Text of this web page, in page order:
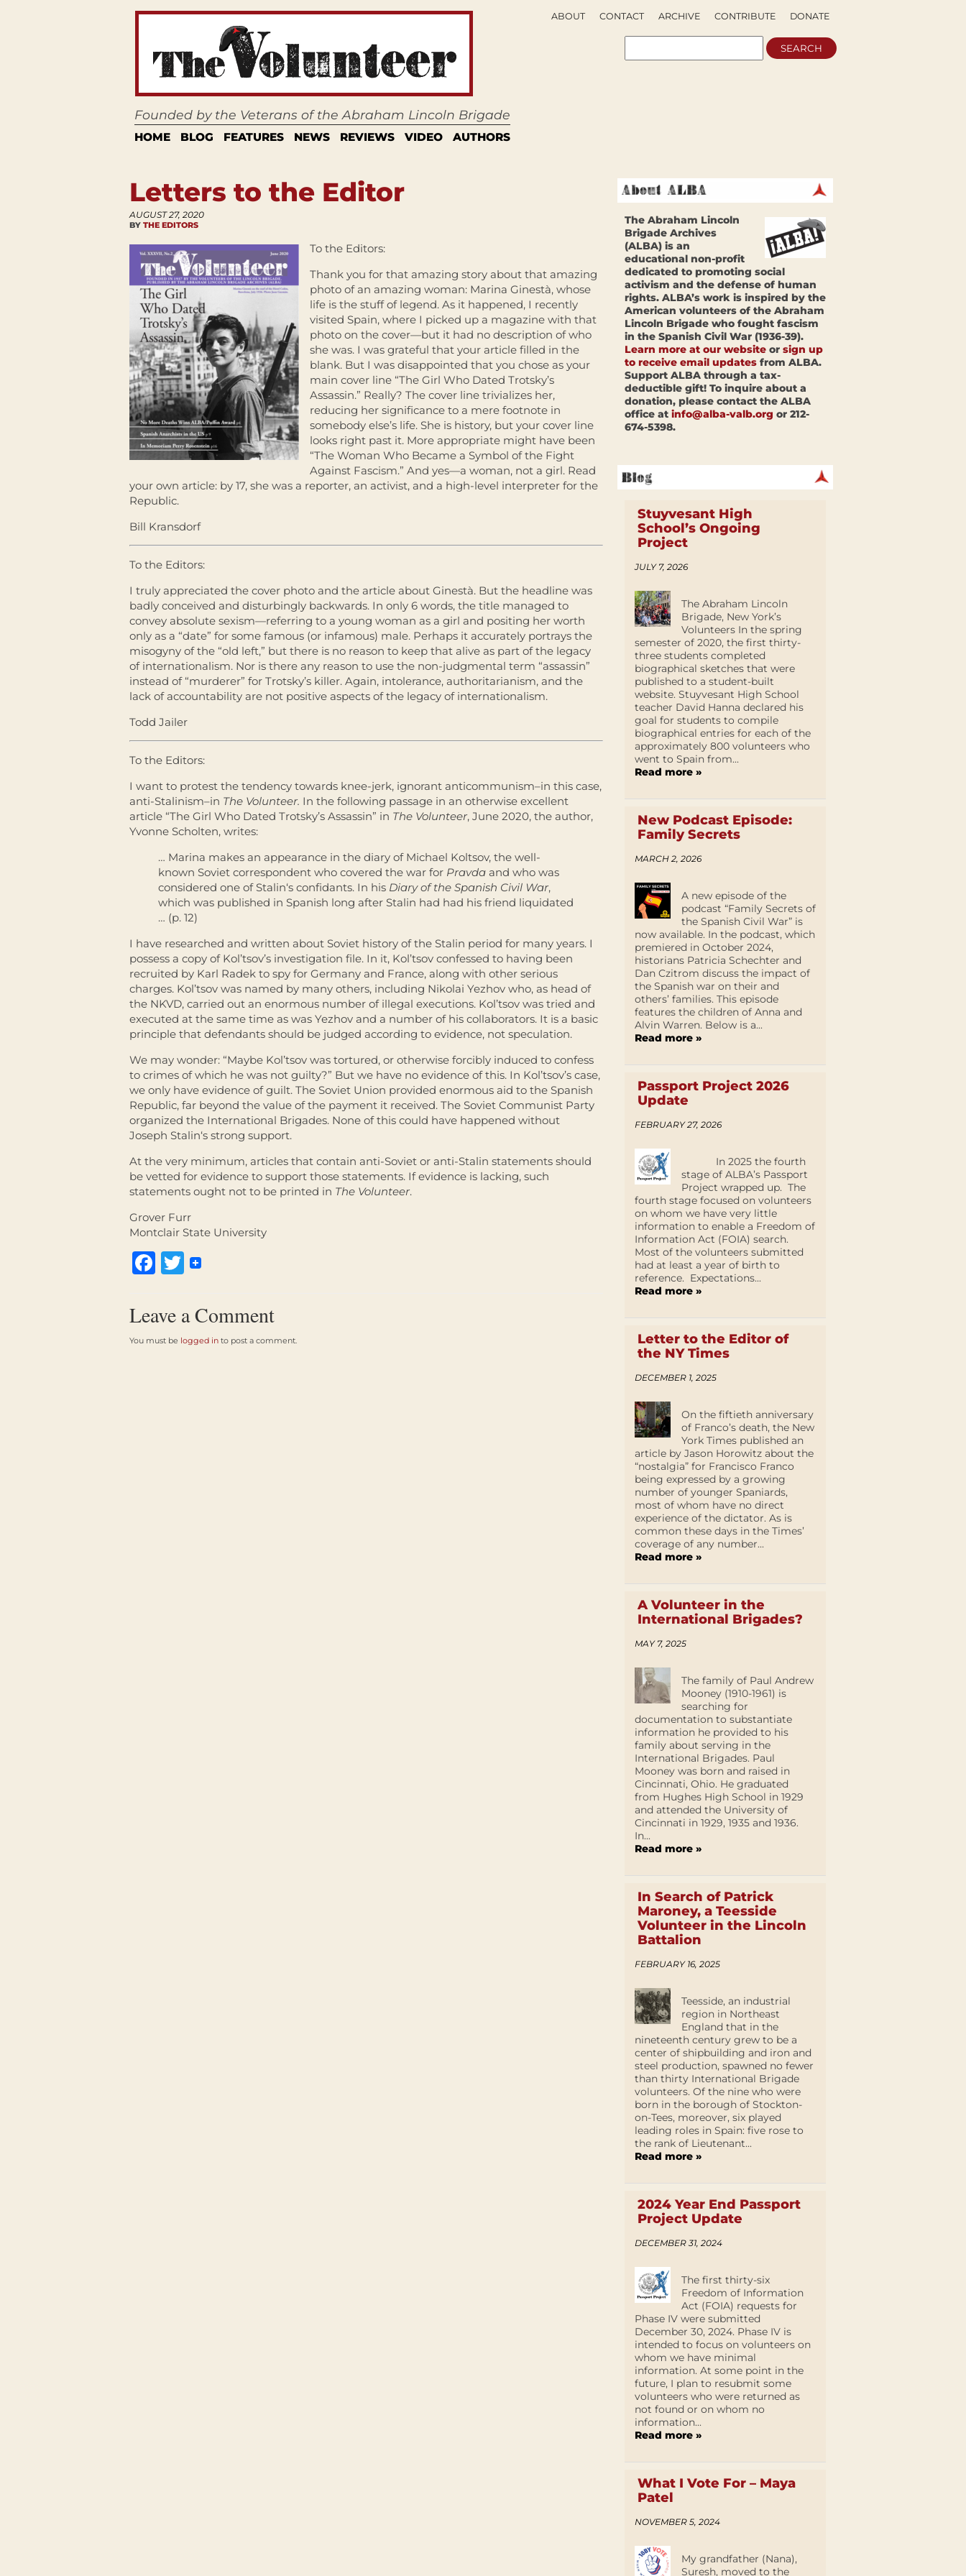
Founded by the Veterans of the Abraham Lincoln Brigade
HOME BLOG FEATURES NEWS REVIEWS VIDEO AUTHORS
DONATE
CONTRIBUTE
ARCHIVE
CONTACT
ABOUT
Letters to the Editor
AUGUST 27, 2020
BY THE EDITORS
To the Editors:
Thank you for that amazing story about that amazing
photo of an amazing woman: Marina Ginestà, whose
life is the stuff of legend. As it happened, I recently
visited Spain, where I picked up a magazine with that
photo on the cover—but it had no description of who
she was. I was grateful that your article filled in the
blank. But I was disappointed that you chose as your
main cover line “The Girl Who Dated Trotsky’s
Assassin.” Really? The cover line trivializes her,
reducing her significance to a mere footnote in
somebody else’s life. She is history, but your cover line
looks right past it. More appropriate might have been
“The Woman Who Became a Symbol of the Fight
Against Fascism.” And yes—a woman, not a girl. Read
your own article: by 17, she was a reporter, an activist, and a high-level interpreter for the
Republic.
Bill Kransdorf
To the Editors:
I truly appreciated the cover photo and the article about Ginestà. But the headline was
badly conceived and disturbingly backwards. In only 6 words, the title managed to
convey absolute sexism—referring to a young woman as a girl and positing her worth
only as a “date” for some famous (or infamous) male. Perhaps it accurately portrays the
misogyny of the “old left,” but there is no reason to keep that alive as part of the legacy
of internationalism. Nor is there any reason to use the non-judgmental term “assassin”
instead of “murderer” for Trotsky’s killer. Again, intolerance, authoritarianism, and the
lack of accountability are not positive aspects of the legacy of internationalism.
Todd Jailer
To the Editors:
I want to protest the tendency towards knee-jerk, ignorant anticommunism–in this case,
anti-Stalinism–in The Volunteer. In the following passage in an otherwise excellent
article “The Girl Who Dated Trotsky’s Assassin” in The Volunteer, June 2020, the author,
Yvonne Scholten, writes:
… Marina makes an appearance in the diary of Michael Koltsov, the well-
known Soviet correspondent who covered the war for Pravda and who was
considered one of Stalin‘s confidants. In his Diary of the Spanish Civil War,
which was published in Spanish long after Stalin had had his friend liquidated
… (p. 12)
I have researched and written about Soviet history of the Stalin period for many years. I
possess a copy of Kol’tsov’s investigation file. In it, Kol’tsov confessed to having been
recruited by Karl Radek to spy for Germany and France, along with other serious
charges. Kol’tsov was named by many others, including Nikolai Yezhov who, as head of
the NKVD, carried out an enormous number of illegal executions. Kol’tsov was tried and
executed at the same time as was Yezhov and a number of his collaborators. It is a basic
principle that defendants should be judged according to evidence, not speculation.
We may wonder: “Maybe Kol’tsov was tortured, or otherwise forcibly induced to confess
to crimes of which he was not guilty?” But we have no evidence of this. In Kol’tsov’s case,
we only have evidence of guilt. The Soviet Union provided enormous aid to the Spanish
Republic, far beyond the value of the payment it received. The Soviet Communist Party
organized the International Brigades. None of this could have happened without
Joseph Stalin‘s strong support.
At the very minimum, articles that contain anti-Soviet or anti-Stalin statements should
be vetted for evidence to support those statements. If evidence is lacking, such
statements ought not to be printed in The Volunteer.
Grover Furr
Montclair State University
Facebook
Twitter
Leave a Comment
You must be logged in to post a comment.
The Abraham Lincoln
Brigade Archives
(ALBA) is an
educational non-profit
dedicated to promoting social
activism and the defense of human
rights. ALBA’s work is inspired by the
American volunteers of the Abraham
Lincoln Brigade who fought fascism
in the Spanish Civil War (1936-39).
Learn more at our website or sign up
to receive email updates from ALBA.
Support ALBA through a tax-
deductible gift! To inquire about a
donation, please contact the ALBA
office at info@alba-valb.org or 212-
674-5398.
Stuyvesant High
School’s Ongoing
Project
JULY 7, 2026
The Abraham Lincoln
Brigade, New York’s
Volunteers In the spring
semester of 2020, the first thirty-
three students completed
biographical sketches that were
published to a student-built
website. Stuyvesant High School
teacher David Hanna declared his
goal for students to compile
biographical entries for each of the
approximately 800 volunteers who
went to Spain from...
Read more »
New Podcast Episode:
Family Secrets
MARCH 2, 2026
A new episode of the
podcast “Family Secrets of
the Spanish Civil War” is
now available. In the podcast, which
premiered in October 2024,
historians Patricia Schechter and
Dan Czitrom discuss the impact of
the Spanish war on their and
others’ families. This episode
features the children of Anna and
Alvin Warren. Below is a...
Read more »
Passport Project 2026
Update
FEBRUARY 27, 2026
In 2025 the fourth
stage of ALBA’s Passport
Project wrapped up. The
fourth stage focused on volunteers
on whom we have very little
information to enable a Freedom of
Information Act (FOIA) search.
Most of the volunteers submitted
had at least a year of birth to
reference. Expectations...
Read more »
Letter to the Editor of
the NY Times
DECEMBER 1, 2025
On the fiftieth anniversary
of Franco’s death, the New
York Times published an
article by Jason Horowitz about the
“nostalgia” for Francisco Franco
being expressed by a growing
number of younger Spaniards,
most of whom have no direct
experience of the dictator. As is
common these days in the Times’
coverage of any number...
Read more »
A Volunteer in the
International Brigades?
MAY 7, 2025
The family of Paul Andrew
Mooney (1910-1961) is
searching for
documentation to substantiate
information he provided to his
family about serving in the
International Brigades. Paul
Mooney was born and raised in
Cincinnati, Ohio. He graduated
from Hughes High School in 1929
and attended the University of
Cincinnati in 1929, 1935 and 1936.
In...
Read more »
In Search of Patrick
Maroney, a Teesside
Volunteer in the Lincoln
Battalion
FEBRUARY 16, 2025
Teesside, an industrial
region in Northeast
England that in the
nineteenth century grew to be a
center of shipbuilding and iron and
steel production, spawned no fewer
than thirty International Brigade
volunteers. Of the nine who were
born in the borough of Stockton-
on-Tees, moreover, six played
leading roles in Spain: five rose to
the rank of Lieutenant...
Read more »
2024 Year End Passport
Project Update
DECEMBER 31, 2024
The first thirty-six
Freedom of Information
Act (FOIA) requests for
Phase IV were submitted
December 30, 2024. Phase IV is
intended to focus on volunteers on
whom we have minimal
information. At some point in the
future, I plan to resubmit some
volunteers who were returned as
not found or on whom no
information...
Read more »
What I Vote For – Maya
Patel
NOVEMBER 5, 2024
My grandfather (Nana),
Suresh, moved to the